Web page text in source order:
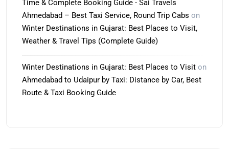
Time & Complete Booking Guide - Sai Travels
Ahmedabad – Best Taxi Service, Round Trip Cabs on
Winter Destinations in Gujarat: Best Places to Visit,
Weather & Travel Tips (Complete Guide)
Winter Destinations in Gujarat: Best Places to Visit on
Ahmedabad to Udaipur by Taxi: Distance by Car, Best
Route & Taxi Booking Guide